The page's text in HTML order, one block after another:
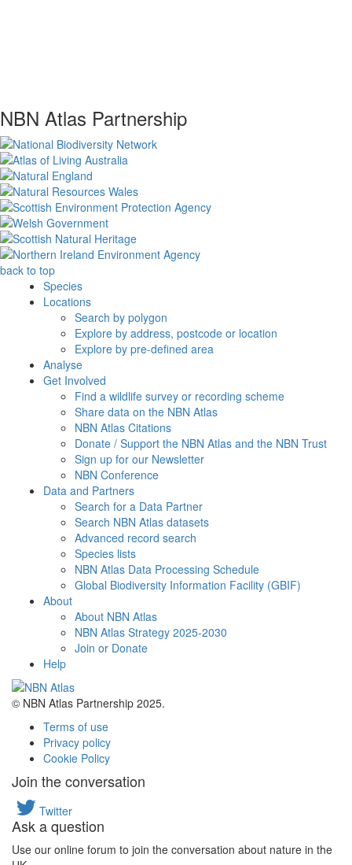
NBN Atlas Partnership
back to top
Species
Locations
Search by polygon
Explore by address, postcode or location
Explore by pre-defined area
Analyse
Get Involved
Find a wildlife survey or recording scheme
Share data on the NBN Atlas
NBN Atlas Citations
Donate / Support the NBN Atlas and the NBN Trust
Sign up for our Newsletter
NBN Conference
Data and Partners
Search for a Data Partner
Search NBN Atlas datasets
Advanced record search
Species lists
NBN Atlas Data Processing Schedule
Global Biodiversity Information Facility (GBIF)
About
About NBN Atlas
NBN Atlas Strategy 2025-2030
Join or Donate
Help
© NBN Atlas Partnership 2025.
Terms of use
Privacy policy
Cookie Policy
Join the conversation
Twitter
Ask a question
Use our online forum to join the conversation about nature in the